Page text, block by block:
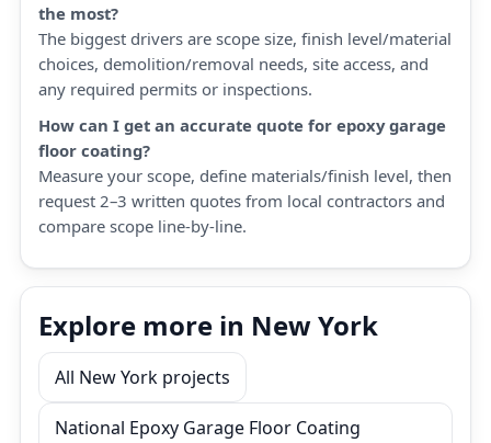
the most?
The biggest drivers are scope size, finish level/material
choices, demolition/removal needs, site access, and
any required permits or inspections.
How can I get an accurate quote for epoxy garage
floor coating?
Measure your scope, define materials/finish level, then
request 2–3 written quotes from local contractors and
compare scope line-by-line.
Explore more in New York
All New York projects
National Epoxy Garage Floor Coating